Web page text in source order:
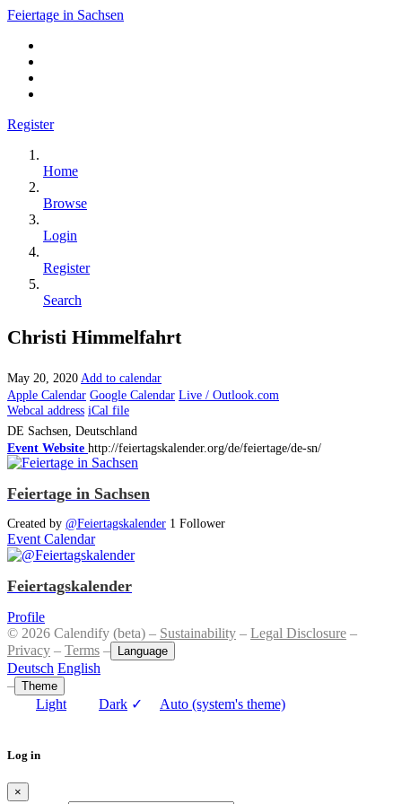
Feiertage in Sachsen
Register
Home
Browse
Login
Register
Search
Christi Himmelfahrt
May 20, 2020 Add to calendar
Apple Calendar Google Calendar Live / Outlook.com
Webcal address iCal file
DE Sachsen, Deutschland
Event Website http://feiertagskalender.org/de/feiertage/de-sn/
Feiertage in Sachsen
Created by @Feiertagskalender 1 Follower
Event Calendar
Feiertagskalender
Profile
© 2026 Calendify (beta) – Sustainability – Legal Disclosure –
Privacy – Terms – Language
Deutsch English
– Theme
Light Dark ✓ Auto (system's theme)
Log in
×